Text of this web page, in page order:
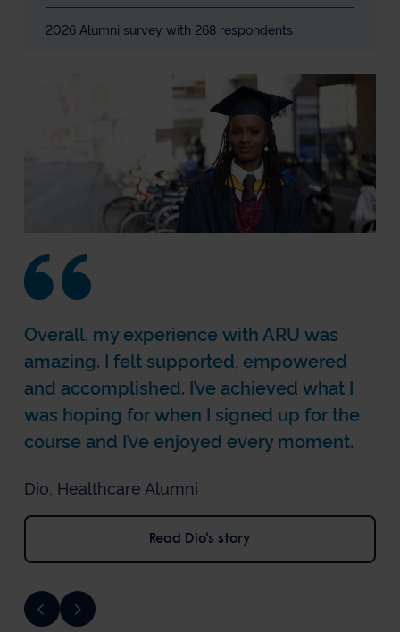
2026 Alumni survey with 268 respondents
Overall, my experience with ARU was
amazing. I felt supported, empowered
and accomplished. I’ve achieved what I
was hoping for when I signed up for the
course and I’ve enjoyed every moment.
Dio, Healthcare Alumni
Read Dio's story
Read Rachael's story
Read Beth's story
Read Tara's story